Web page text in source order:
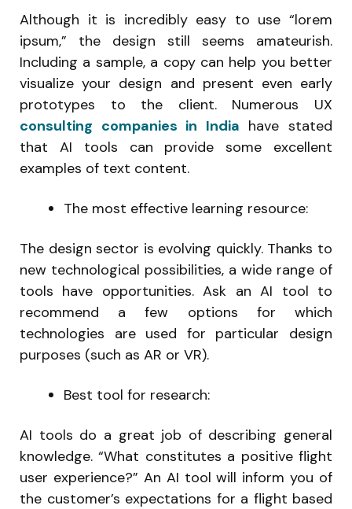
Although it is incredibly easy to use “lorem
ipsum,” the design still seems amateurish.
Including a sample, a copy can help you better
visualize your design and present even early
prototypes to the client. Numerous UX
consulting companies in India have stated
that AI tools can provide some excellent
examples of text content.
The most effective learning resource:
The design sector is evolving quickly. Thanks to
new technological possibilities, a wide range of
tools have opportunities. Ask an AI tool to
recommend a few options for which
technologies are used for particular design
purposes (such as AR or VR).
Best tool for research:
AI tools do a great job of describing general
knowledge. “What constitutes a positive flight
user experience?” An AI tool will inform you of
the customer’s expectations for a flight based